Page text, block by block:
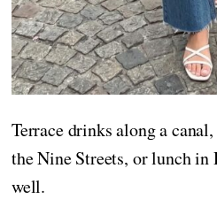
Terrace drinks along a
the Nine Streets, or lunch
well.